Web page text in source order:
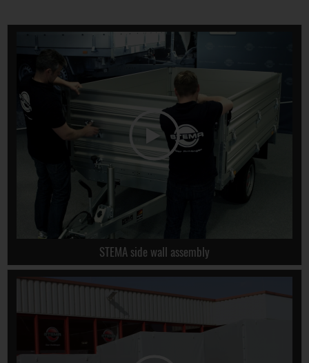
STEMA side wall assembly